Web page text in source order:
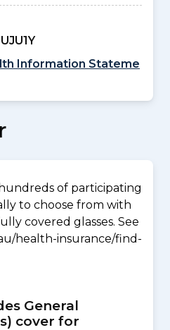
Information Stateme
of participating
to choose from with
covered glasses. See
health-insurance/find-
General
cover for